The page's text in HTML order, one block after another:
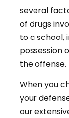
several
of drugs
to a school,
possession
the offense.
When you
your
our